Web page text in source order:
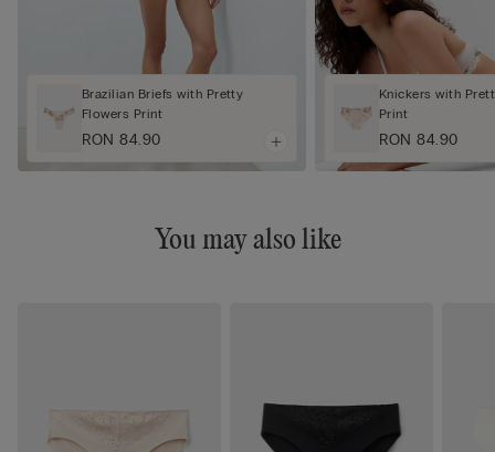
Brazilian Briefs with Pretty
Flowers Print
RON 84.90
Knickers with
Print
RON 84.90
You may also like